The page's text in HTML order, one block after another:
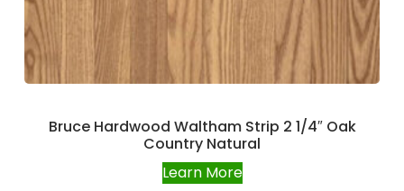
Bruce Hardwood Waltham Strip 2 1/4″ Oak
Country Natural
Learn More